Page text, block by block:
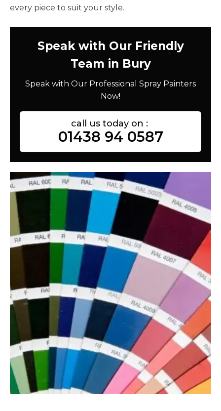
every piece to suit your style.
Speak with Our Friendly
Team in Bury
Speak with Our Professional Spray Painters
Now!
call us today on :
01438 94 0587